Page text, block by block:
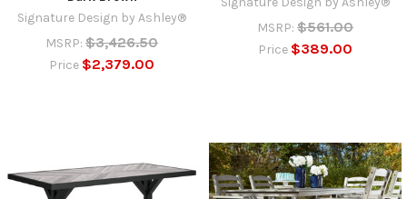
Signature Design by Ashley®
MSRP: $3,426.50
Price $2,379.00
MSRP: $561.00
Price $389.00